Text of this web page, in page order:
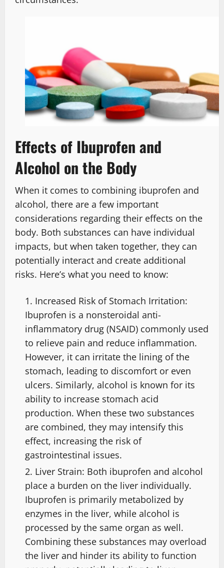
Effects of Ibuprofen and
Alcohol on the Body
When it comes to combining ibuprofen and
alcohol, there are a few important
considerations regarding their effects on the
body. Both substances can have individual
impacts, but when taken together, they can
potentially interact and create additional
risks. Here’s what you need to know:
Increased Risk of Stomach Irritation:
Ibuprofen is a nonsteroidal anti-
inflammatory drug (NSAID) commonly used
to relieve pain and reduce inflammation.
However, it can irritate the lining of the
stomach, leading to discomfort or even
ulcers. Similarly, alcohol is known for its
ability to increase stomach acid
production. When these two substances
are combined, they may intensify this
effect, increasing the risk of
gastrointestinal issues.
Liver Strain: Both ibuprofen and alcohol
place a burden on the liver individually.
Ibuprofen is primarily metabolized by
enzymes in the liver, while alcohol is
processed by the same organ as well.
Combining these substances may overload
the liver and hinder its ability to function